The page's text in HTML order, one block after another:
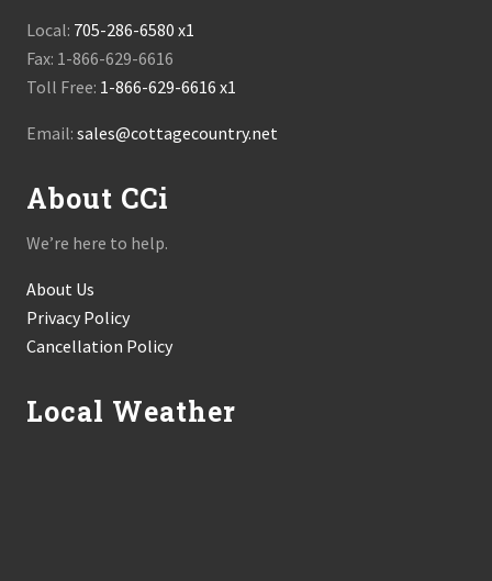
Local: 705-286-6580 x1
Fax: 1-866-629-6616
Toll Free: 1-866-629-6616 x1
Email: sales@cottagecountry.net
About CCi
We’re here to help.
About Us
Privacy Policy
Cancellation Policy
Local Weather